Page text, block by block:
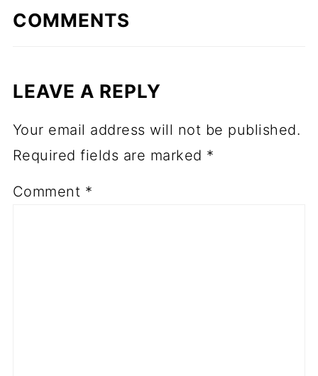
COMMENTS
LEAVE A REPLY
Your email address will not be published.
Required fields are marked *
Comment *